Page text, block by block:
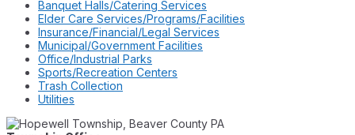
Banquet Halls/Catering Services
Elder Care Services/Programs/Facilities
Insurance/Financial/Legal Services
Municipal/Government Facilities
Office/Industrial Parks
Sports/Recreation Centers
Trash Collection
Utilities